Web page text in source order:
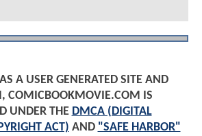
A USER GENERATED SITE AND
COMICBOOKMOVIE.COM IS
UNDER THE DMCA (DIGITAL
ACT) AND "SAFE HARBOR"